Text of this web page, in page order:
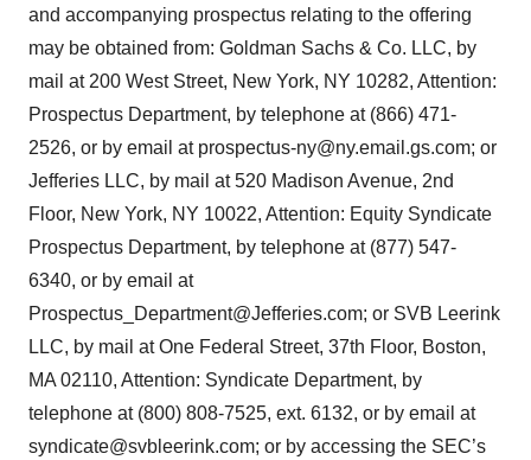
and accompanying prospectus relating to the offering
may be obtained from: Goldman Sachs & Co. LLC, by
mail at 200 West Street, New York, NY 10282, Attention:
Prospectus Department, by telephone at (866) 471-
2526, or by email at prospectus-ny@ny.email.gs.com; or
Jefferies LLC, by mail at 520 Madison Avenue, 2nd
Floor, New York, NY 10022, Attention: Equity Syndicate
Prospectus Department, by telephone at (877) 547-
6340, or by email at
Prospectus_Department@Jefferies.com; or SVB Leerink
LLC, by mail at One Federal Street, 37th Floor, Boston,
MA 02110, Attention: Syndicate Department, by
telephone at (800) 808-7525, ext. 6132, or by email at
syndicate@svbleerink.com; or by accessing the SEC’s